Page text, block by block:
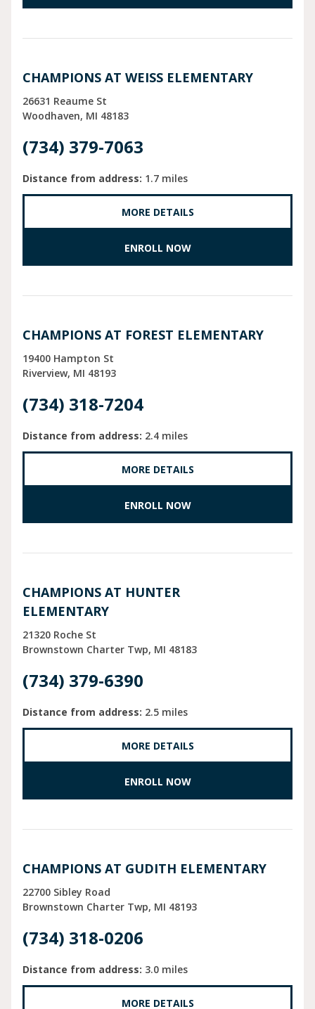
CHAMPIONS AT WEISS ELEMENTARY
26631 Reaume St
Woodhaven MI 48183
(734) 379-7063
Distance from address: 1.7 miles
MORE DETAILS
ENROLL NOW
CHAMPIONS AT FOREST ELEMENTARY
19400 Hampton St
Riverview MI 48193
(734) 318-7204
Distance from address: 2.4 miles
MORE DETAILS
ENROLL NOW
CHAMPIONS AT HUNTER
ELEMENTARY
21320 Roche St
Brownstown Charter Twp MI 48183
(734) 379-6390
Distance from address: 2.5 miles
MORE DETAILS
ENROLL NOW
CHAMPIONS AT GUDITH ELEMENTARY
22700 Sibley Road
Brownstown Charter Twp MI 48193
(734) 318-0206
Distance from address: 3.0 miles
MORE DETAILS